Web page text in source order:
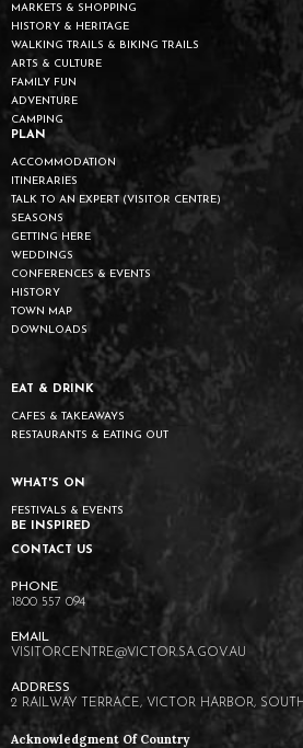
MARKETS & SHOPPING
HISTORY & HERITAGE
WALKING TRAILS & BIKING TRAILS
ARTS & CULTURE
FAMILY FUN
ADVENTURE
CAMPING
PLAN
ACCOMMODATION
ITINERARIES
TALK TO AN EXPERT (VISITOR CENTRE)
SEASONS
GETTING HERE
WEDDINGS
CONFERENCES & EVENTS
HISTORY
TOWN MAP
DOWNLOADS
EAT & DRINK
CAFES & TAKEAWAYS
RESTAURANTS & EATING OUT
WHAT'S ON
FESTIVALS & EVENTS
BE INSPIRED
CONTACT US
1800 557 094
VISITORCENTRE@VICTOR.SA.GOV.AU
2 RAILWAY TERRACE, VICTOR HARBOR,
Acknowledgment Of Country